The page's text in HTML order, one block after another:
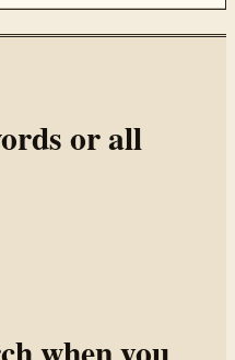
or all